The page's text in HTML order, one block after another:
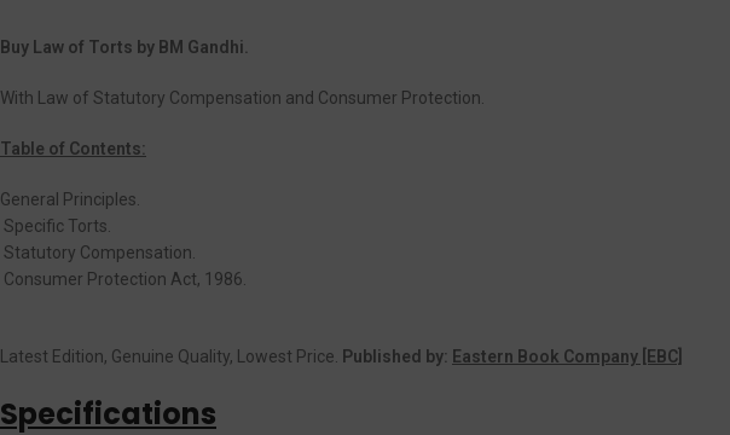
Buy Law of Torts by BM Gandhi.
With Law of Statutory Compensation and Consumer Protection.
Table of Contents:
General Principles.
Specific Torts.
Statutory Compensation.
Consumer Protection Act, 1986.
Latest Edition, Genuine Quality, Lowest Price. Published by: Eastern Book Company [EBC]
Specifications